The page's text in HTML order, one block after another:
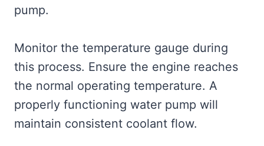
pump.
Monitor the temperature gauge during
this process. Ensure the engine reaches
the normal operating temperature. A
properly functioning water pump will
maintain consistent coolant flow.